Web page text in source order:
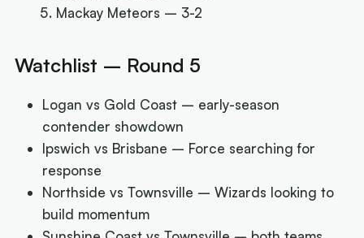
Mackay Meteors – 3-2
Watchlist – Round 5
Logan vs Gold Coast – early-season
contender showdown
Ipswich vs Brisbane – Force searching for
response
Northside vs Townsville – Wizards looking to
build momentum